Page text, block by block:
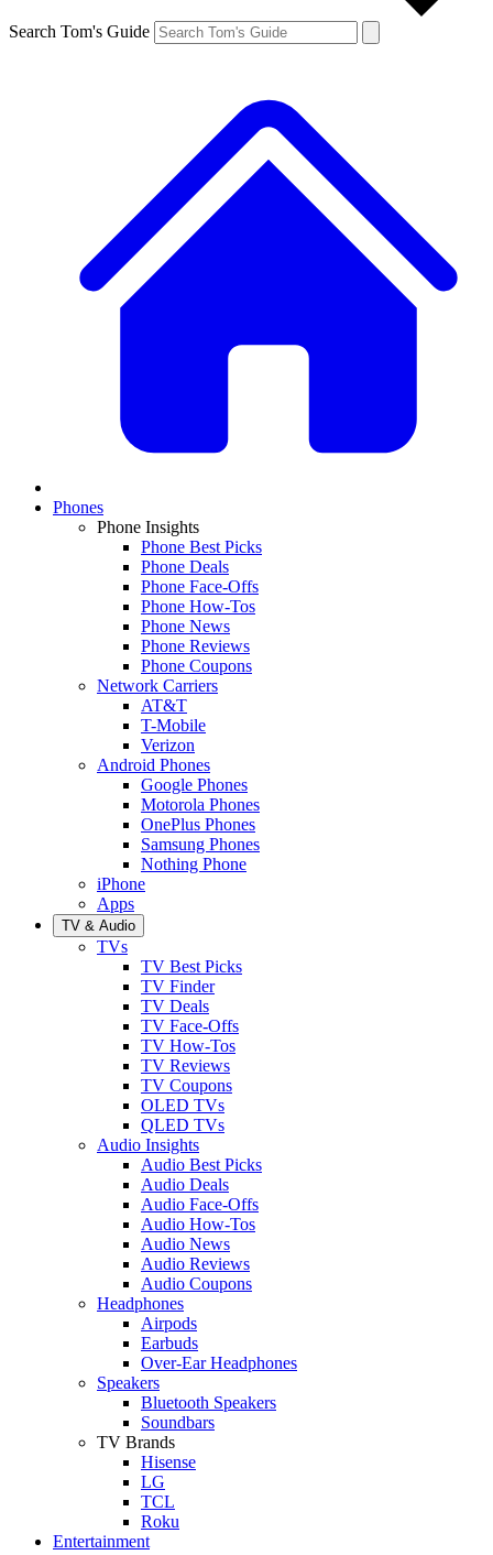
Search Tom's Guide
Phones
Phone Insights
Phone Best Picks
Phone Deals
Phone Face-Offs
Phone How-Tos
Phone News
Phone Reviews
Phone Coupons
Network Carriers
AT&T
T-Mobile
Verizon
Android Phones
Google Phones
Motorola Phones
OnePlus Phones
Samsung Phones
Nothing Phone
iPhone
Apps
TV & Audio
TVs
TV Best Picks
TV Finder
TV Deals
TV Face-Offs
TV How-Tos
TV Reviews
TV Coupons
OLED TVs
QLED TVs
Audio Insights
Audio Best Picks
Audio Deals
Audio Face-Offs
Audio How-Tos
Audio News
Audio Reviews
Audio Coupons
Headphones
Airpods
Earbuds
Over-Ear Headphones
Speakers
Bluetooth Speakers
Soundbars
TV Brands
Hisense
LG
TCL
Roku
Entertainment